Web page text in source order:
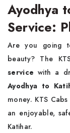
Ayodhya
Service:
Are you going
beauty? The
service with a
Ayodhya to
money. KTS
an enjoyable,
Katihar.